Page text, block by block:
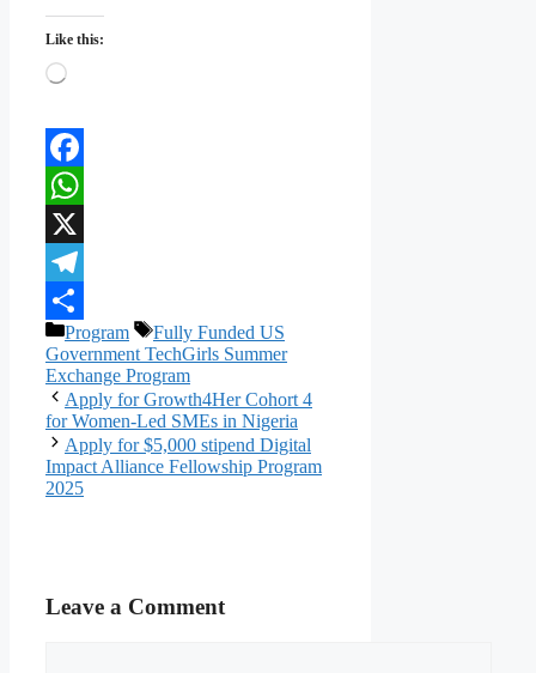
Like this:
Loading…
Facebook
WhatsApp
X
Telegram
Share
Categories
Program Tags
Fully Funded US
Government TechGirls Summer
Exchange Program
Apply for Growth4Her Cohort 4
for Women-Led SMEs in Nigeria
Apply for $5,000 stipend Digital
Impact Alliance Fellowship Program
2025
Leave a Comment